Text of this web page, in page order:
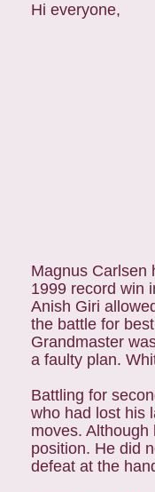
Hi everyone,
Magnus Carlsen
1999 record win
Anish Giri
the battle for
Grandmaster
a faulty plan.
Battling for
who had lost his
moves.
position. He did
defeat at the